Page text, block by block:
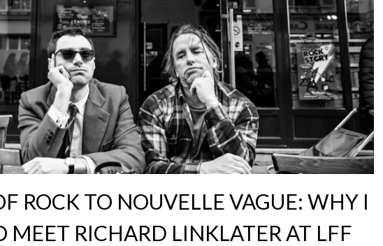
ROCK TO NOUVELLE VAGUE: WHY I
MEET RICHARD LINKLATER AT LFF